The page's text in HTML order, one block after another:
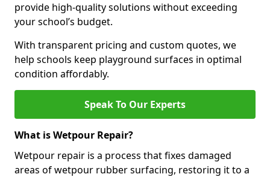
provide high-quality solutions without exceeding
your school’s budget.
With transparent pricing and custom quotes, we
help schools keep playground surfaces in optimal
condition affordably.
Speak To Our Experts
What is Wetpour Repair?
Wetpour repair is a process that fixes damaged
areas of wetpour rubber surfacing, restoring it to a